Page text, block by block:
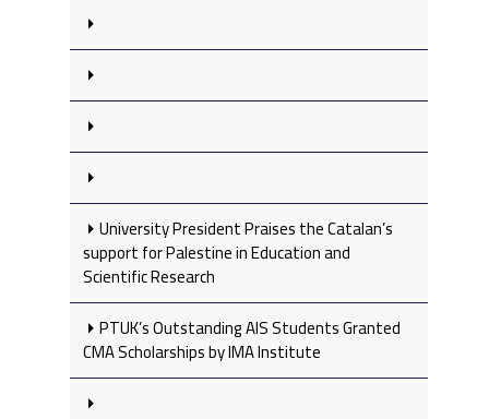
University President Praises the Catalan’s
support for Palestine in Education and
Scientific Research
PTUK’s Outstanding AIS Students Granted
CMA Scholarships by IMA Institute